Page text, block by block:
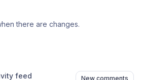
there are changes.
feed New comments